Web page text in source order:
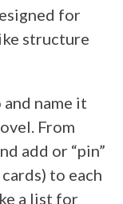
for
structure
name it
From
add or “pin”
to each
a list for